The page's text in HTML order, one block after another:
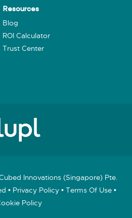
Resources
Blog
ROI Calculator
Trust Center
Innovations (Singapore) Pte.
• Privacy Policy• Terms Of Use•
Policy